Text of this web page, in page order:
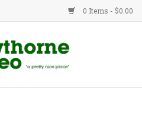
0 Items - $0.00